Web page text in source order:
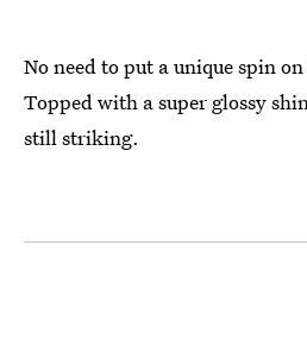
No need to put a unique spin
Topped with a super glossy
still striking.